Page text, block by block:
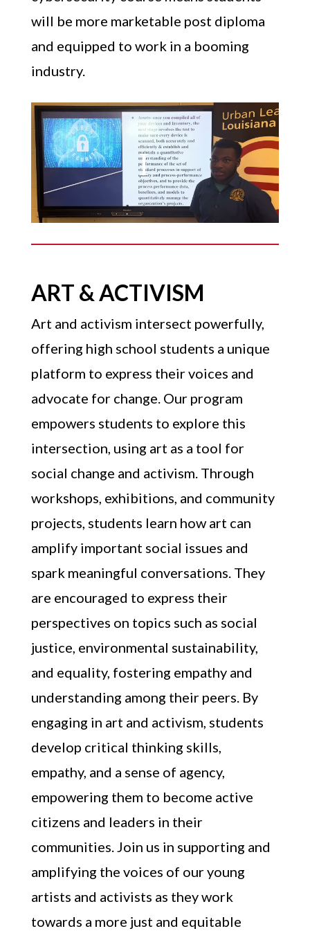
will be more marketable post diploma
and equipped to work in a booming
industry.
ART & ACTIVISM
Art and activism intersect powerfully,
offering high school students a unique
platform to express their voices and
advocate for change. Our program
empowers students to explore this
intersection, using art as a tool for
social change and activism. Through
workshops, exhibitions, and community
projects, students learn how art can
amplify important social issues and
spark meaningful conversations. They
are encouraged to express their
perspectives on topics such as social
justice, environmental sustainability,
and equality, fostering empathy and
understanding among their peers. By
engaging in art and activism, students
develop critical thinking skills,
empathy, and a sense of agency,
empowering them to become active
citizens and leaders in their
communities. Join us in supporting and
amplifying the voices of our young
artists and activists as they work
towards a more just and equitable